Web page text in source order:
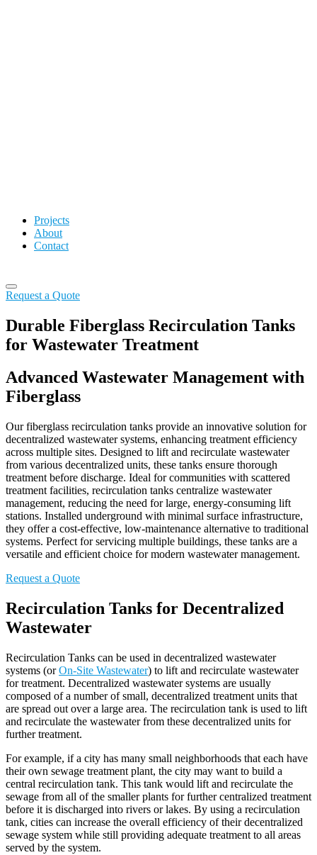
Projects
About
Contact
Request a Quote
Durable Fiberglass Recirculation Tanks
for Wastewater Treatment
Advanced Wastewater Management with
Fiberglass
Our fiberglass recirculation tanks provide an innovative solution for
decentralized wastewater systems, enhancing treatment efficiency
across multiple sites. Designed to lift and recirculate wastewater
from various decentralized units, these tanks ensure thorough
treatment before discharge. Ideal for communities with scattered
treatment facilities, recirculation tanks centralize wastewater
management, reducing the need for large, energy-consuming lift
stations. Installed underground with minimal surface infrastructure,
they offer a cost-effective, low-maintenance alternative to traditional
systems. Perfect for servicing multiple buildings, these tanks are a
versatile and efficient choice for modern wastewater management.
Request a Quote
Recirculation Tanks for Decentralized
Wastewater
Recirculation Tanks can be used in decentralized wastewater
systems (orOn-Site Wastewater) to lift and recirculate wastewater
for treatment. Decentralized wastewater systems are usually
composed of a number of small, decentralized treatment units that
are spread out over a large area. The recirculation tank is used to lift
and recirculate the wastewater from these decentralized units for
further treatment.
For example, if a city has many small neighborhoods that each have
their own sewage treatment plant, the city may want to build a
central recirculation tank. This tank would lift and recirculate the
sewage from all of the smaller plants for further centralized treatment
before it is discharged into rivers or lakes. By using a recirculation
tank, cities can increase the overall efficiency of their decentralized
sewage system while still providing adequate treatment to all areas
served by the system.